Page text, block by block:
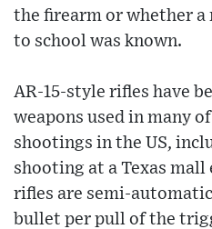
the firearm or whether
to school was known.
AR-15-style rifles have
weapons used in many
shootings in the US,
shooting at a Texas
rifles are semi-
bullet per pull of the